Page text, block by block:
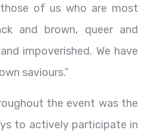
of us who are most
and brown, queer and
impoverished. We have
saviours.”
the event was the
to actively participate in